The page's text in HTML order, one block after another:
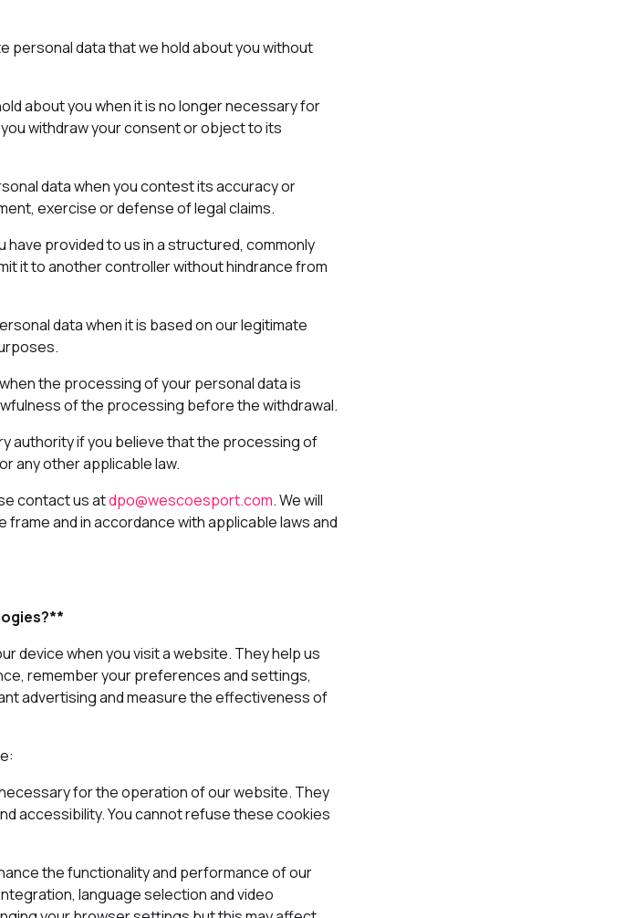
personal data that we hold about you without
about you when it is no longer necessary for
withdraw your consent or object to its
data when you contest its accuracy or
exercise or defense of legal claims.
provided to us in a structured, commonly
it to another controller without hindrance from
data when it is based on our legitimate
the processing of your personal data is
of the processing before the withdrawal.
authority if you believe that the processing of
any other applicable law.
contact us atdpo@wescoesport.com. We will
and in accordance with applicable laws and
device when you visit a website. They help us
remember your preferences and settings,
advertising and measure the effectiveness of
for the operation of our website. They
accessibility. You cannot refuse these cookies
the functionality and performance of our
language selection and video